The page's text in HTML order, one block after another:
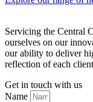
Servicing the Central
ourselves on our
our ability to deliver
reflection of each
Get in touch with us
Name